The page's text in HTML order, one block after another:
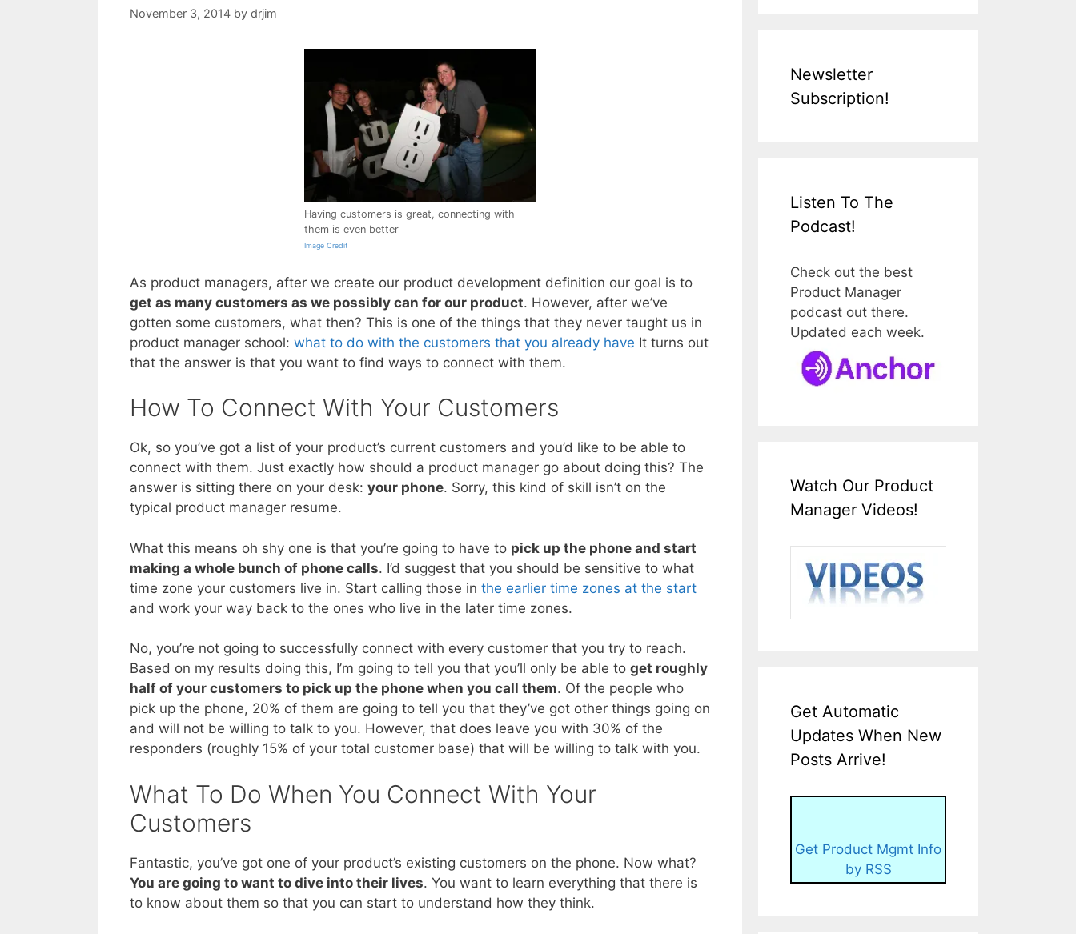
November 3, 2014 by drjim
Having customers is great, connecting with
them is even better
Image Credit
As product managers, after we create our product development definition our goal is to
get as many customers as we possibly can for our product. However, after we’ve
gotten some customers, what then? This is one of the things that they never taught us in
product manager school: what to do with the customers that you already have It turns out
that the answer is that you want to find ways to connect with them.
How To Connect With Your Customers
Ok, so you’ve got a list of your product’s current customers and you’d like to be able to
connect with them. Just exactly how should a product manager go about doing this? The
answer is sitting there on your desk: your phone. Sorry, this kind of skill isn’t on the
typical product manager resume.
What this means oh shy one is that you’re going to have to pick up the phone and start
making a whole bunch of phone calls. I’d suggest that you should be sensitive to what
time zone your customers live in. Start calling those in the earlier time zones at the start
and work your way back to the ones who live in the later time zones.
No, you’re not going to successfully connect with every customer that you try to reach.
Based on my results doing this, I’m going to tell you that you’ll only be able to get roughly
half of your customers to pick up the phone when you call them. Of the people who
pick up the phone, 20% of them are going to tell you that they’ve got other things going on
and will not be willing to talk to you. However, that does leave you with 30% of the
responders (roughly 15% of your total customer base) that will be willing to talk with you.
What To Do When You Connect With Your
Customers
Fantastic, you’ve got one of your product’s existing customers on the phone. Now what?
You are going to want to dive into their lives. You want to learn everything that there is
to know about them so that you can start to understand how they think.
Newsletter
Subscription!
Listen To The
Podcast!
Check out the best
Product Manager
podcast out there.
Updated each week.
Watch Our Product
Manager Videos!
Get Automatic
Updates When New
Posts Arrive!
Get Product Mgmt Info
by RSS